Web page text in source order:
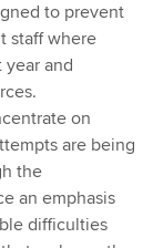
to prevent
staff where
and
on
are being
the
an emphasis
difficulties